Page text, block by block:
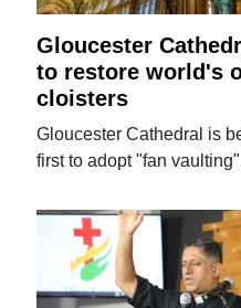
Gloucester
to restore world's
cloisters
Gloucester Cathedral is
first to adopt "fan